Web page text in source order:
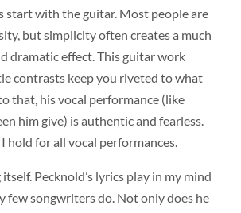
start with the guitar. Most people are
but simplicity often creates a much
dramatic effect. This guitar work
contrasts keep you riveted to what
that, his vocal performance (like
him give) is authentic and fearless.
hold for all vocal performances.
Pecknold’s lyrics play in my mind
few songwriters do. Not only does he